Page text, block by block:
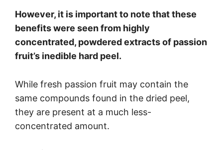
However, it is important to note that these
benefits were seen from highly
concentrated, powdered extracts of passion
fruit’s inedible hard peel.
While fresh passion fruit may contain the
same compounds found in the dried peel,
they are present at a much less-
concentrated amount.